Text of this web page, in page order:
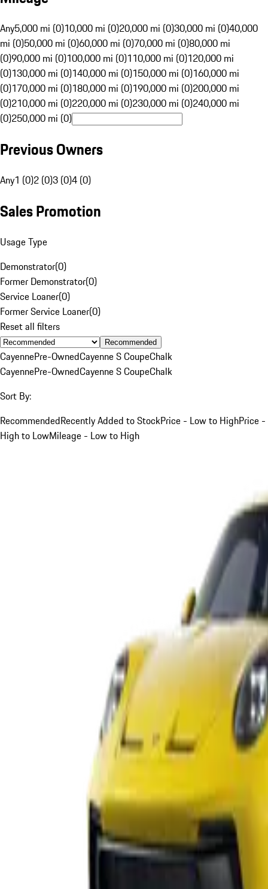
Any5,000 mi (0)10,000 mi (0)20,000 mi (0)30,000 mi (0)40,000
mi (0)50,000 mi (0)60,000 mi (0)70,000 mi (0)80,000 mi
(0)90,000 mi (0)100,000 mi (0)110,000 mi (0)120,000 mi
(0)130,000 mi (0)140,000 mi (0)150,000 mi (0)160,000 mi
(0)170,000 mi (0)180,000 mi (0)190,000 mi (0)200,000 mi
(0)210,000 mi (0)220,000 mi (0)230,000 mi (0)240,000 mi
(0)250,000 mi (0)
Previous Owners
Any1 (0)2 (0)3 (0)4 (0)
Sales Promotion
Usage Type
Demonstrator(0)
Former Demonstrator(0)
Service Loaner(0)
Former Service Loaner(0)
Reset all filters
Recommended
CayennePre-OwnedCayenne S CoupeChalk
CayennePre-OwnedCayenne S CoupeChalk
Sort By:
RecommendedRecently Added to StockPrice - Low to HighPrice -
High to LowMileage - Low to High